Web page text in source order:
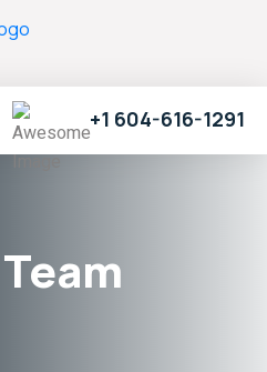
+1 604-616-1291